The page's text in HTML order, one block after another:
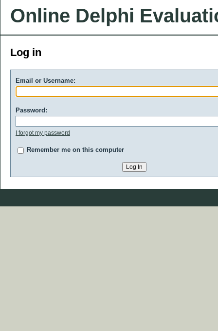
Online Delphi
Log in
Email or Username:
Password:
I forgot my password
Remember me on this computer